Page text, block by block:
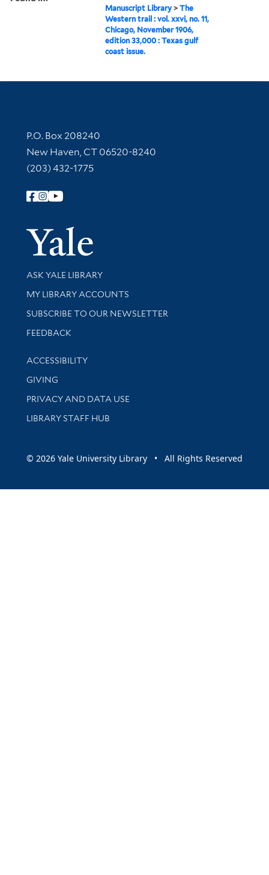
Manuscript Library >The
Western trail : vol. xxvi, no. 11,
Chicago, November 1906,
edition 33,000 : Texas gulf
coast issue.
Contact Information
P.O. Box 208240
New Haven, CT 06520-8240
(203) 432-1775
Follow Yale Library
Yale
Library Services
ASK YALE LIBRARY
Get research help and support
MY LIBRARY ACCOUNTS
SUBSCRIBE TO OUR NEWSLETTER
Stay updated with library news and events
FEEDBACK
Library Information
ACCESSIBILITY
GIVING
PRIVACY AND DATA USE
LIBRARY STAFF HUB
© 2026 Yale University Library • All Rights Reserved